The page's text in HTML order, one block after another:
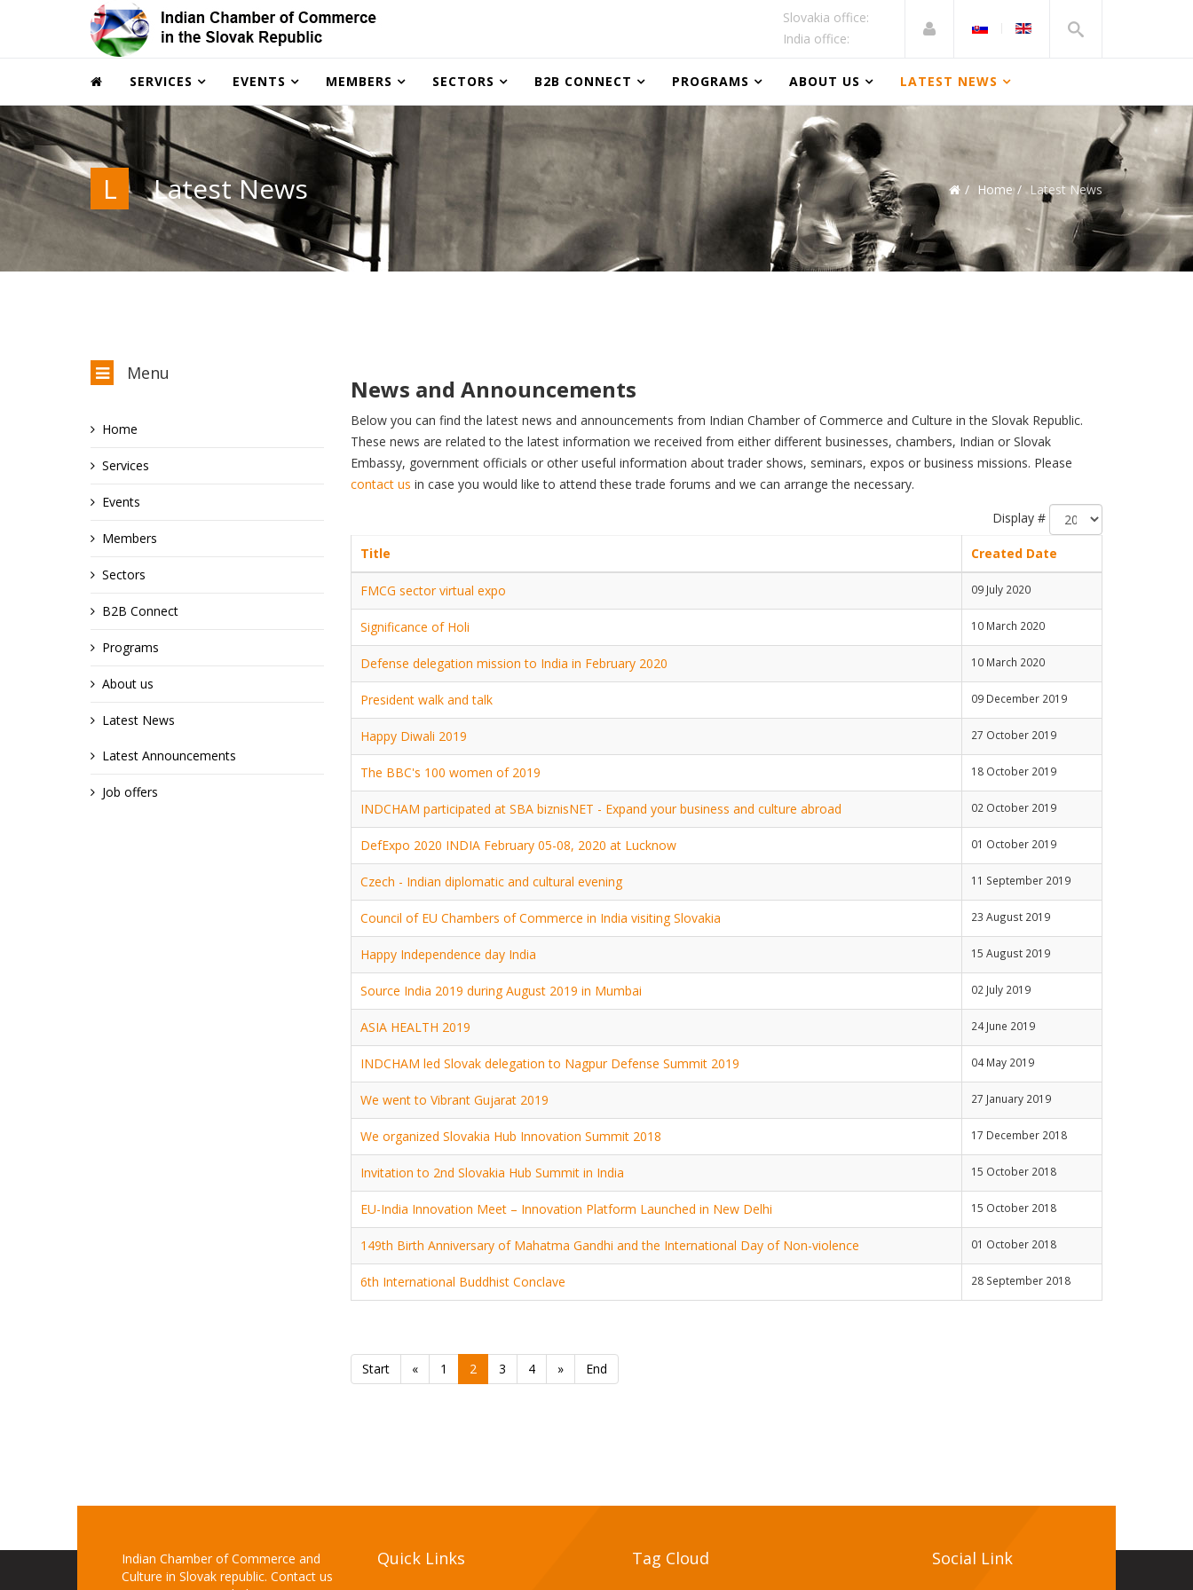
Slovakia office:
India office:
SERVICES EVENTS MEMBERS SECTORS B2B CONNECT PROGRAMS ABOUT US LATEST NEWS
L Latest News Home Latest News
Menu
Home
Services
Events
Members
Sectors
B2B Connect
Programs
About us
Latest News
Latest Announcements
Job offers
News and Announcements
Below you can find the latest news and announcements from Indian Chamber of Commerce and Culture in the Slovak Republic.
These news are related to the latest information we received from either different businesses, chambers, Indian or Slovak
Embassy, government officials or other useful information about trader shows, seminars, expos or business missions. Please
contact us in case you would like to attend these trade forums and we can arrange the necessary.
Display #
Title Created Date
FMCG sector virtual expo 09 July 2020
Significance of Holi 10 March 2020
Defense delegation mission to India in February 2020 10 March 2020
President walk and talk 09 December 2019
Happy Diwali 2019 27 October 2019
The BBC's 100 women of 2019 18 October 2019
INDCHAM participated at SBA biznisNET - Expand your business and culture abroad 02 October 2019
DefExpo 2020 INDIA February 05-08, 2020 at Lucknow 01 October 2019
Czech - Indian diplomatic and cultural evening 11 September 2019
Council of EU Chambers of Commerce in India visiting Slovakia 23 August 2019
Happy Independence day India 15 August 2019
Source India 2019 during August 2019 in Mumbai 02 July 2019
ASIA HEALTH 2019 24 June 2019
INDCHAM led Slovak delegation to Nagpur Defense Summit 2019 04 May 2019
We went to Vibrant Gujarat 2019 27 January 2019
We organized Slovakia Hub Innovation Summit 2018 17 December 2018
Invitation to 2nd Slovakia Hub Summit in India 15 October 2018
EU-India Innovation Meet – Innovation Platform Launched in New Delhi 15 October 2018
149th Birth Anniversary of Mahatma Gandhi and the International Day of Non-violence 01 October 2018
6th International Buddhist Conclave 28 September 2018
Start « 1 2 3 4 » End
Indian Chamber of Commerce and
Culture in Slovak republic. Contact us
Quick Links Tag Cloud Social Link